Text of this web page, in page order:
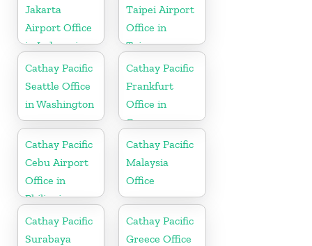
Jakarta
Airport Office
in Indonesia
Taipei Airport
Office in
Taiwan
Cathay Pacific
Seattle Office
in Washington
Cathay Pacific
Frankfurt
Office in
Germany
Cathay Pacific
Cebu Airport
Office in
Philippines
Cathay Pacific
Malaysia
Office
Cathay Pacific
Surabaya
Cathay Pacific
Greece Office